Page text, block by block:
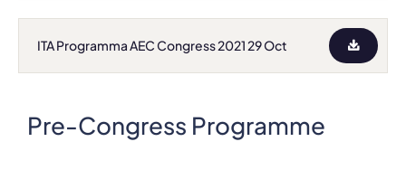
ITA Programma AEC Congress 2021 29 Oct
Pre-Congress Programme